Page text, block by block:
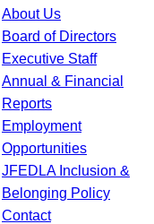
About Us
Board of Directors
Executive Staff
Annual & Financial
Reports
Employment
Opportunities
JFEDLA Inclusion &
Belonging Policy
Contact